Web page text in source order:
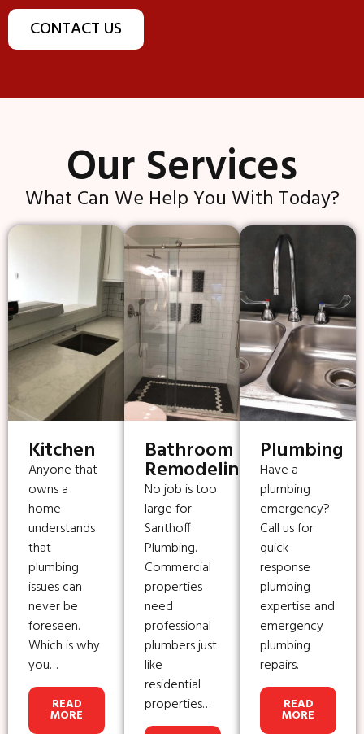
CONTACT US
Our Services
What Can We Help You With Today?
Kitchen
Anyone that
owns a
home
understands
that
plumbing
issues can
never be
foreseen.
Which is why
you…
READ
MORE
Bathroom
Remodeling
No job is too
large for
Santhoff
Plumbing.
Commercial
properties
need
professional
plumbers just
like
residential
properties…
Plumbing
Have a
plumbing
emergency?
Call us for
quick-
response
plumbing
expertise and
emergency
plumbing
repairs.
READ
MORE